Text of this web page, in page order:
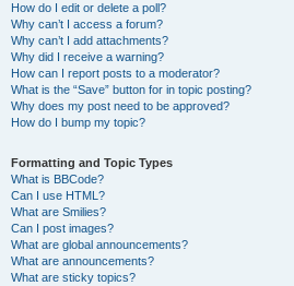
How do I edit or delete a poll?
Why can’t I access a forum?
Why can’t I add attachments?
Why did I receive a warning?
How can I report posts to a moderator?
What is the “Save” button for in topic posting?
Why does my post need to be approved?
How do I bump my topic?
Formatting and Topic Types
What is BBCode?
Can I use HTML?
What are Smilies?
Can I post images?
What are global announcements?
What are announcements?
What are sticky topics?